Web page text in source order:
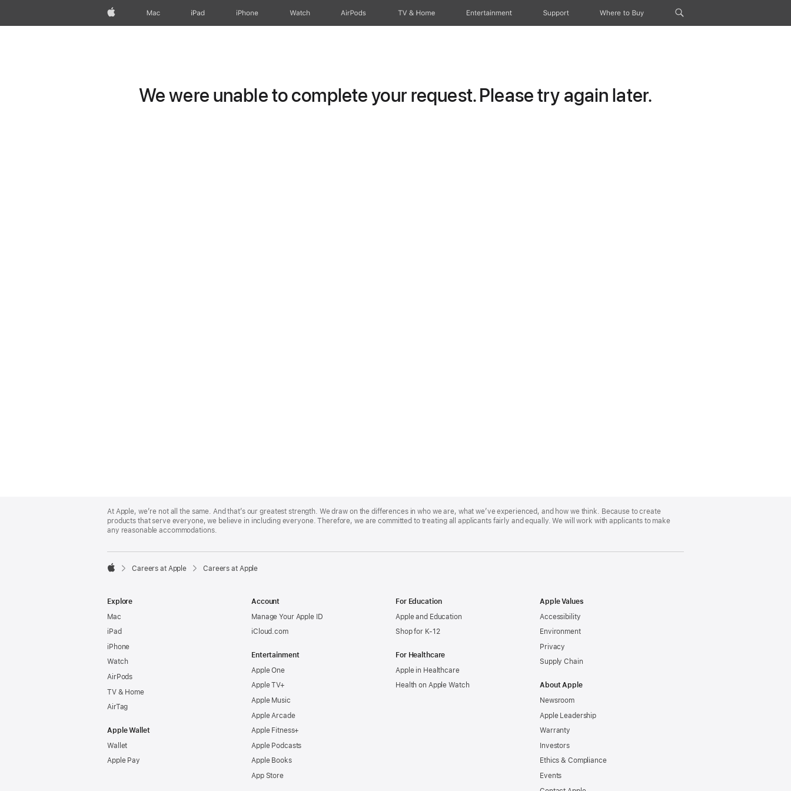
Apple Mac iPad iPhone Watch AirPods TV & Home Entertainment Support Where to Buy
We were unable to complete your request. Please try again later.
Footer
At Apple, we’re not all the same. And that’s our greatest strength. We draw on the differences in who we are, what we’ve experienced, and how we think. Because to create
products that serve everyone, we believe in including everyone. Therefore, we are committed to treating all applicants fairly and equally. We will work with applicants to make
any reasonable accommodations.

Careers at Apple Careers at Apple
Explore
Mac
iPad
iPhone
Watch
AirPods
TV & Home
AirTag
Apple Wallet
Wallet
Apple Pay
Account
Manage Your Apple ID
iCloud.com
Entertainment
Apple One
Apple TV+
Apple Music
Apple Arcade
Apple Fitness+
Apple Podcasts
Apple Books
App Store
For Education
Apple and Education
Shop for K-12
For Healthcare
Apple in Healthcare
Health on Apple Watch
Apple Values
Accessibility
Environment
Privacy
Supply Chain
About Apple
Newsroom
Apple Leadership
Warranty
Investors
Ethics & Compliance
Events